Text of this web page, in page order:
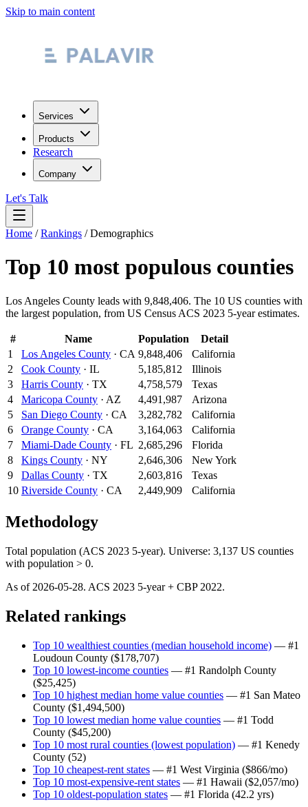
Skip to main content
Services
Products
Research
Company
Let's Talk
Home /Rankings /Demographics
Top 10 most populous counties
Los Angeles County leads with 9,848,406. The 10 US counties with
the largest population, from US Census ACS 2023 5-year estimates.
# Name Population
Detail
1
Los Angeles County · CA 9,848,406
California
2
Cook County · IL 5,185,812
Illinois
3
Harris County · TX 4,758,579
Texas
4
Maricopa County · AZ 4,491,987
Arizona
5
San Diego County · CA 3,282,782
California
6
Orange County · CA 3,164,063
California
7
Miami-Dade County · FL 2,685,296
Florida
8
Kings County · NY 2,646,306
New York
9
Dallas County · TX 2,603,816
Texas
10 Riverside County · CA 2,449,909 California
Methodology
Total population (ACS 2023 5-year). Universe: 3,137 US counties
with population > 0.
As of 2026-05-28. ACS 2023 5-year + CBP 2022.
Related rankings
Top 10 wealthiest counties (median household income) — #1
Loudoun County ($178,707)
Top 10 lowest-income counties — #1 Randolph County
($25,425)
Top 10 highest median home value counties — #1 San Mateo
County ($1,494,500)
Top 10 lowest median home value counties — #1 Todd
County ($45,200)
Top 10 most rural counties (lowest population) — #1 Kenedy
County (52)
Top 10 cheapest-rent states — #1 West Virginia ($866/mo)
Top 10 most-expensive-rent states — #1 Hawaii ($2,057/mo)
Top 10 oldest-population states — #1 Florida (42.2 yrs)